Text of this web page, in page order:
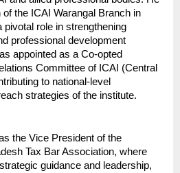
the ICAI Warangal Branch in
pivotal role in strengthening
professional development
appointed as a Co-opted
Committee of ICAI (Central
to national-level
strategies of the institute.
the Vice President of the
Tax Bar Association, where
guidance and leadership,